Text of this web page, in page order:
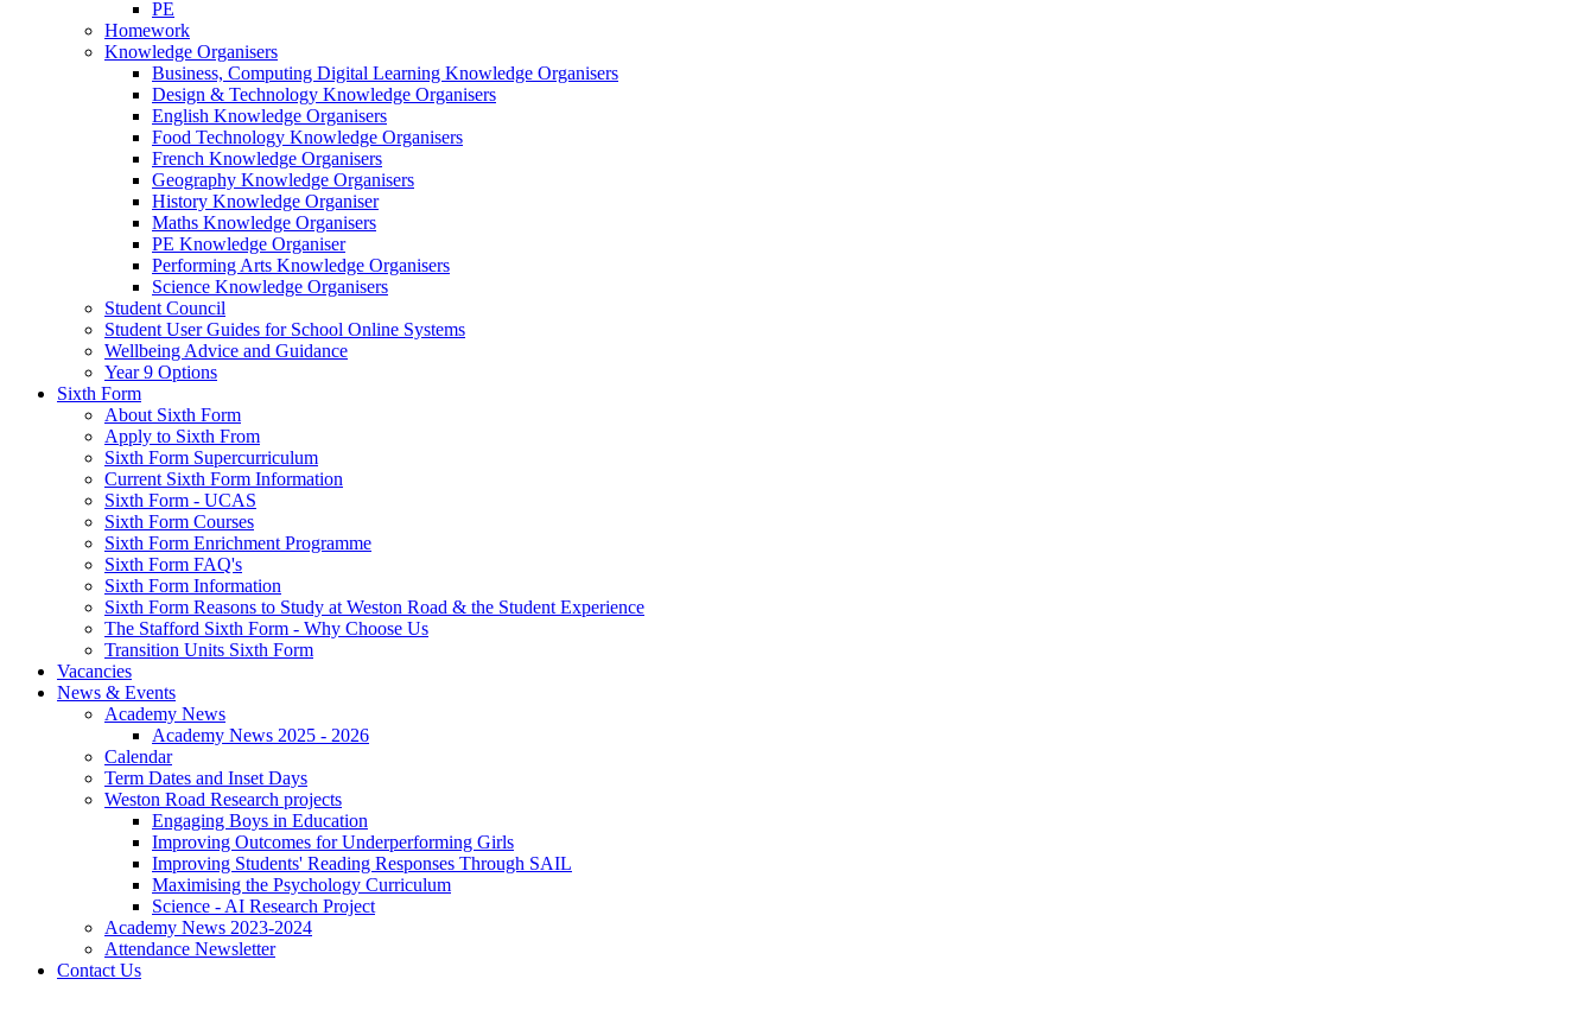
PE
Homework
Knowledge Organisers
Business, Computing Digital Learning Knowledge Organisers
Design & Technology Knowledge Organisers
English Knowledge Organisers
Food Technology Knowledge Organisers
French Knowledge Organisers
Geography Knowledge Organisers
History Knowledge Organiser
Maths Knowledge Organisers
PE Knowledge Organiser
Performing Arts Knowledge Organisers
Science Knowledge Organisers
Student Council
Student User Guides for School Online Systems
Wellbeing Advice and Guidance
Year 9 Options
Sixth Form
About Sixth Form
Apply to Sixth From
Sixth Form Supercurriculum
Current Sixth Form Information
Sixth Form - UCAS
Sixth Form Courses
Sixth Form Enrichment Programme
Sixth Form FAQ's
Sixth Form Information
Sixth Form Reasons to Study at Weston Road & the Student Experience
The Stafford Sixth Form - Why Choose Us
Transition Units Sixth Form
Vacancies
News & Events
Academy News
Academy News 2025 - 2026
Calendar
Term Dates and Inset Days
Weston Road Research projects
Engaging Boys in Education
Improving Outcomes for Underperforming Girls
Improving Students' Reading Responses Through SAIL
Maximising the Psychology Curriculum
Science - AI Research Project
Academy News 2023-2024
Attendance Newsletter
Contact Us